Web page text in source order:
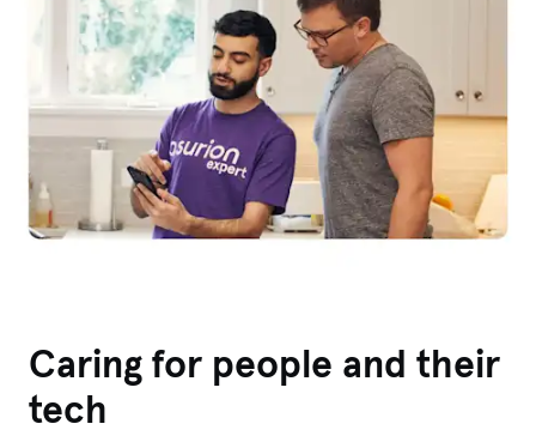
Caring for people and their
tech